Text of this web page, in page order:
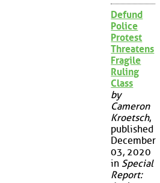
Defund
Police
Protest
Threatens
Fragile
Ruling
Class
by
Cameron
Kroetsch,
published
December
03, 2020
in Special
Report: